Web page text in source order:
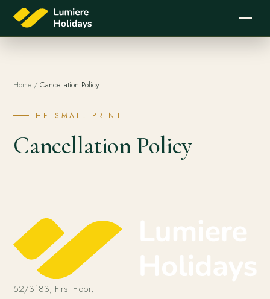
Home / Cancellation Policy
THE SMALL PRINT
Cancellation Policy
52/3183, First Floor,